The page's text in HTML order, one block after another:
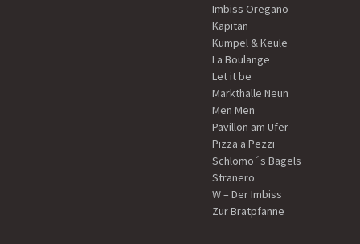
Imbiss Oregano
Kapitän
Kumpel & Keule
La Boulange
Let it be
Markthalle Neun
Men Men
Pavillon am Ufer
Pizza a Pezzi
Schlomo´s Bagels
Stranero
W – Der Imbiss
Zur Bratpfanne